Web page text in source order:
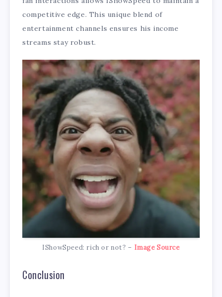
competitive edge. This unique blend of
entertainment channels ensures his income
streams stay robust.
IShowSpeed: rich or not? – Image Source
Conclusion